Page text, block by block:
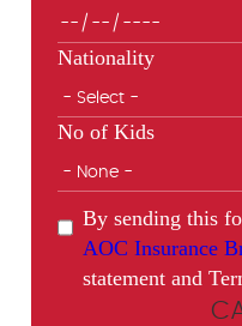
Nationality
No of Kids
By sending this
AOC Insurance
statement and